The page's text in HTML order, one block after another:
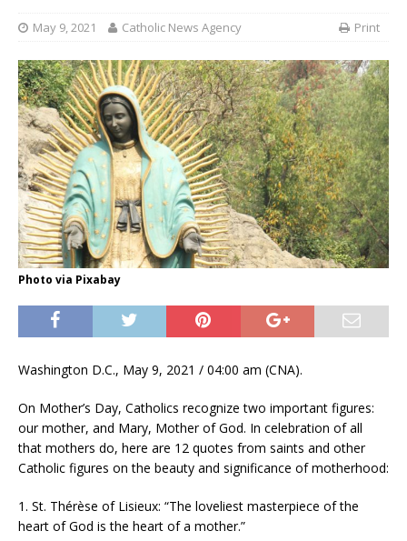
May 9, 2021 Catholic News Agency Print
Photo via Pixabay
Washington D.C., May 9, 2021 / 04:00 am (CNA).
On Mother’s Day, Catholics recognize two important figures:
our mother, and Mary, Mother of God. In celebration of all
that mothers do, here are 12 quotes from saints and other
Catholic figures on the beauty and significance of motherhood:
1. St. Thérèse of Lisieux: “The loveliest masterpiece of the
heart of God is the heart of a mother.”